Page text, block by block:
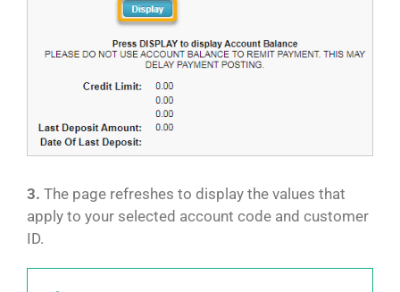
3. The page refreshes to display the values that
apply to your selected account code and customer
ID.